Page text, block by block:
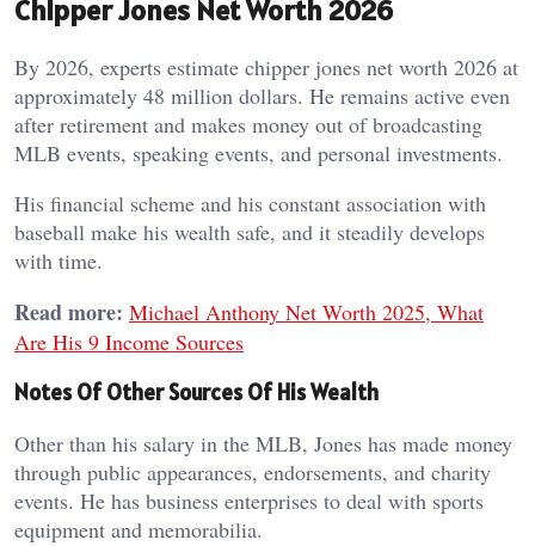
Chipper Jones Net Worth 2026
By 2026, experts estimate chipper jones net worth 2026 at
approximately 48 million dollars. He remains active even
after retirement and makes money out of broadcasting
MLB events, speaking events, and personal investments.
His financial scheme and his constant association with
baseball make his wealth safe, and it steadily develops
with time.
Read more: Michael Anthony Net Worth 2025, What
Are His 9 Income Sources
Notes Of Other Sources Of His Wealth
Other than his salary in the MLB, Jones has made money
through public appearances, endorsements, and charity
events. He has business enterprises to deal with sports
equipment and memorabilia.